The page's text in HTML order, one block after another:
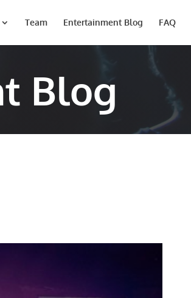
Team Entertainment Blog FAQ
Blog